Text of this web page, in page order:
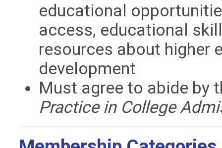
educational
access, educational
resources about higher
development
Must agree to abide by
Practice in College